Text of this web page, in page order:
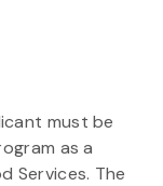
must be
as a
Services. The